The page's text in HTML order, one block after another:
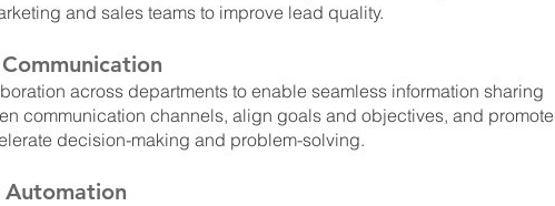
and sales teams to improve lead quality.
across departments to enable seamless information sharing
communication channels, align goals and objectives, and promote
decision-making and problem-solving.
Automation